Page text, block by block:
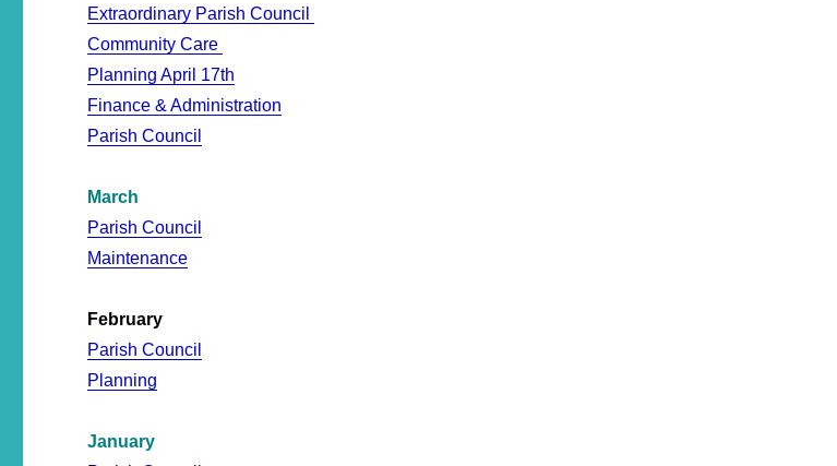
Extraordinary Parish Council
Community Care
Planning April 17th
Finance & Administration
Parish Council
March
Parish Council
Maintenance
February
Parish Council
Planning
January